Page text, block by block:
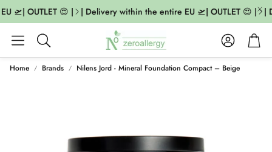
🛫| OUTLET 😍 | | Delivery within the entire EU 🛫| OUTLET 😍 | |
Search
AccountCart
Home Brands Nilens Jord - Mineral Foundation Compact – Beige